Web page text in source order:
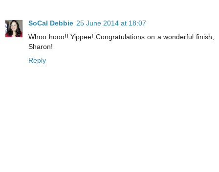
SoCal Debbie 25 June 2014 at 18:07
Whoo hooo!! Yippee! Congratulations on a wonderful finish,
Sharon!
Reply